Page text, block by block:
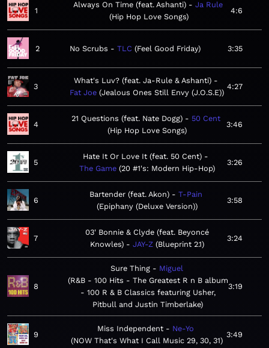
1
Always On Time (feat. Ashanti)
Ja Rule
Hip Hop Love Songs
4:6
2 No Scrubs TLC Feel Good Friday 3:35
3
What's Luv? (feat. Ja-Rule & Ashanti)
Fat Joe Jealous Ones Still Envy (J.O.S.E)
4:27
4
21 Questions (feat. Nate Dogg)
50 Cent
Hip Hop Love Songs
3:46
5
Hate It Or Love It (feat. 50 Cent)
The Game 20 #1's: Modern Hip-Hop
3:26
6
Bartender (feat. Akon)
T-Pain
Epiphany (Deluxe Version)
3:58
7
03' Bonnie & Clyde (feat. Beyoncé
Knowles)
JAY-Z Blueprint 2.1
3:24
8
Sure Thing
Miguel
R&B - 100 Hits - The Greatest R n B album
- 100 R & B Classics featuring Usher,
Pitbull and Justin Timberlake
3:19
9
Miss Independent
Ne-Yo
NOW That's What I Call Music 29, 30, 31
3:49